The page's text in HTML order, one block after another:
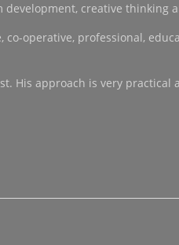
creative thinking
operative, professional,
His approach is very practical